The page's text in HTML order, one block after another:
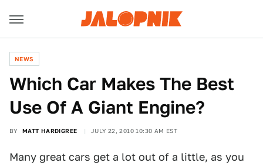
NEWS
Which Car Makes The Best
Use Of A Giant Engine?
BY MATT HARDIGREE JULY 22, 2010 10:30 AM EST
Many great cars get a lot out of a little, as you